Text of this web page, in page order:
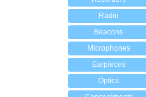
Radio
Beacons
Microphones
Earpieces
Optics